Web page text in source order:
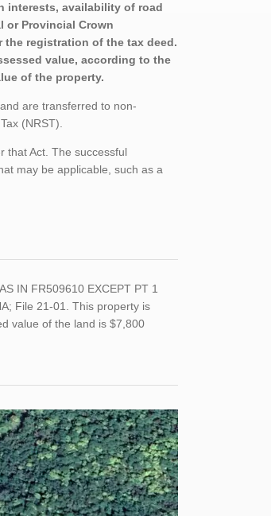
interests, availability of road
or Provincial Crown
registration of the tax deed.
value, according to the
of the property.
are transferred to non-
(NRST).
that Act. The successful
may be applicable, such as a
IN FR509610 EXCEPT PT 1
File 21-01. This property is
value of the land is $7,800